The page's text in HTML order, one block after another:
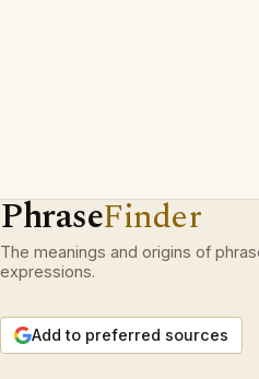
PhraseFinder
The meanings and origins of
expressions.
Add to preferred sources